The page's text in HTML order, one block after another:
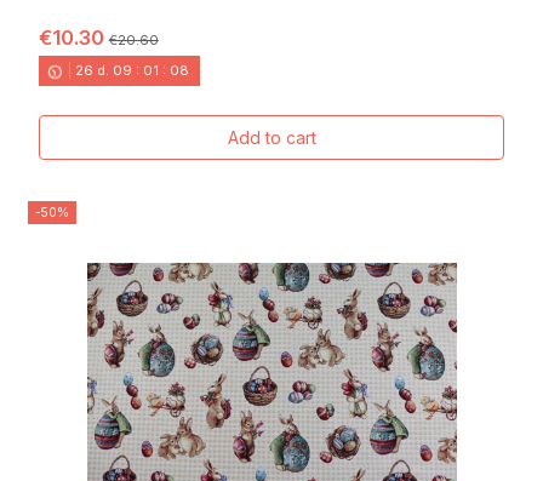
€10.30€20.60
26 d. 09 : 01 : 06
Add to cart
-50%